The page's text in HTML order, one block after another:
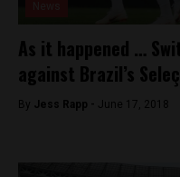
As it happened …
against Brazil’s
By Jess Rapp - June 17, 2018